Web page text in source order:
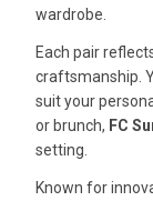
wardrobe.
Each pair
craftsmanship.
suit your
or brunch, FC
setting.
Known for